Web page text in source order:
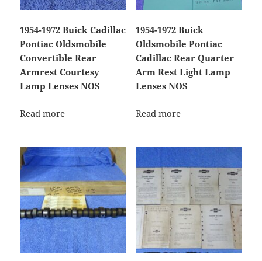
1954-1972 Buick Cadillac
Pontiac Oldsmobile
Convertible Rear
Armrest Courtesy
Lamp Lenses NOS
Read more
1954-1972 Buick
Oldsmobile Pontiac
Cadillac Rear Quarter
Arm Rest Light Lamp
Lenses NOS
Read more